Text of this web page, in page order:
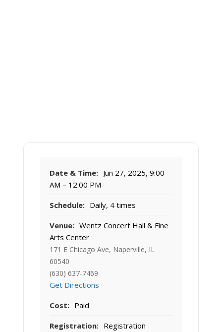
Date & Time: Jun 27, 2025, 9:00
AM – 12:00 PM
Schedule: Daily, 4 times
Venue: Wentz Concert Hall & Fine
Arts Center
171 E Chicago Ave, Naperville, IL
60540
(630) 637-7469
Get Directions
Cost: Paid
Registration: Registration